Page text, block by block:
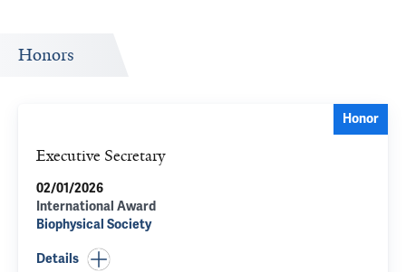
Honors
Honor
Executive Secretary
02/01/2026
International Award
Biophysical Society
Details